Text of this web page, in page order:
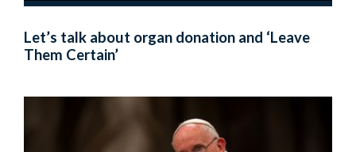
Let’s talk about organ donation and ‘Leave
Them Certain’